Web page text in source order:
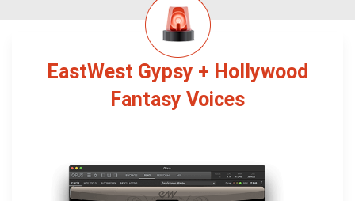
EastWest Gypsy + Hollywood
Fantasy Voices